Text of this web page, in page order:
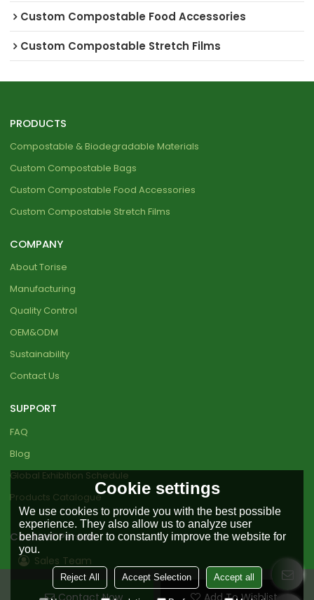
Contact Now Add To Wishlist
Custom Compostable Food Accessories
Custom Compostable Stretch Films
PRODUCTS
Compostable & Biodegradable Materials
Custom Compostable Bags
Custom Compostable Food Accessories
Custom Compostable Stretch Films
COMPANY
About Torise
Manufacturing
Quality Control
OEM&ODM
Sustainability
Contact Us
SUPPORT
FAQ
Blog
Global Exhibition Schedule
Products Catalogue
Contact Person
Sales Team
+86 18151919890
Cookie settings
We use cookies to provide you with the best possible
experience. They also allow us to analyze user
behavior in order to constantly improve the website for
you.
Reject All Accept Selection Accept all